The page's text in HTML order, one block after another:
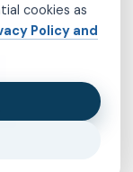
cookies as
Policy and